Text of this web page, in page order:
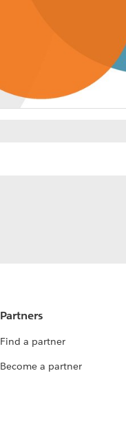
Partners
Find a partner
Become a partner